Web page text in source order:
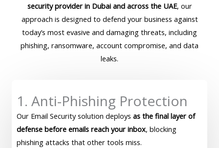
security provider in Dubai and across the UAE, our
approach is designed to defend your business against
today’s most evasive and damaging threats, including
phishing, ransomware, account compromise, and data
leaks.
1. Anti-Phishing Protection
Our Email Security solution deploys as the final layer of
defense before emails reach your inbox, blocking
phishing attacks that other tools miss.